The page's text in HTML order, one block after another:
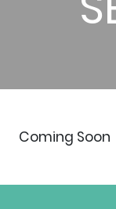
Coming Soon